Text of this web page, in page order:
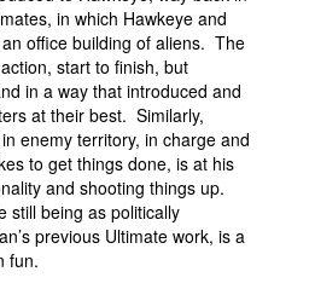
in which Hawkeye and
office building of aliens. The
start to finish, but
in a way that introduced and
at their best. Similarly,
enemy territory, in charge and
to get things done, is at his
and shooting things up.
still being as politically
previous Ultimate work, is a
fun.